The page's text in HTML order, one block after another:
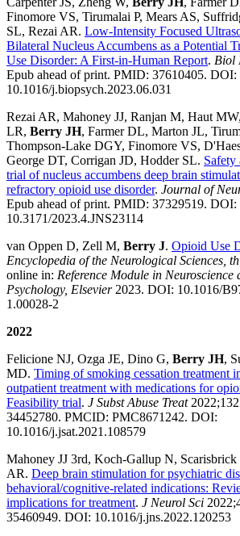
Finomore VS, Tirumalai P, Mears AS,
SL, Rezai AR. Low-Intensity Focused
Bilateral Nucleus Accumbens as a Potential
Use Disorder: A First-in-Human Report. Biol
Epub ahead of print. PMID: 37610405. DOI:
10.1016/j.biopsych.2023.06.031
Rezai AR, Mahoney JJ, Ranjan M, Haut
LR, Berry JH, Farmer DL, Marton JL,
Thompson-Lake DGY, Finomore VS,
George DT, Corrigan JD, Hodder SL.
trial of nucleus accumbens deep brain
refractory opioid use disorder. Journal of
Epub ahead of print. PMID: 37329519. DOI:
10.3171/2023.4.JNS23114
van Oppen D, Zell M, Berry J. Opioid Use
Encyclopedia of the Neurological Sciences,
online in: Reference Module in
Psychology, Elsevier2023. DOI: 10.1016/
1.00028-2
2022
Felicione NJ, Ozga JE, Dino G, Berry JH,
MD. Timing of smoking cessation treatment
outpatient treatment with medications for
Feasibility trial. J Subst Abuse Treat
34452780. PMCID: PMC8671242. DOI:
10.1016/j.jsat.2021.108579
Mahoney JJ 3rd, Koch-Gallup N,
AR. Deep brain stimulation for psychiatric
behavioral/cognitive-related indications:
implications for treatment. J Neurol Sci
35460949. DOI: 10.1016/j.jns.2022.120253